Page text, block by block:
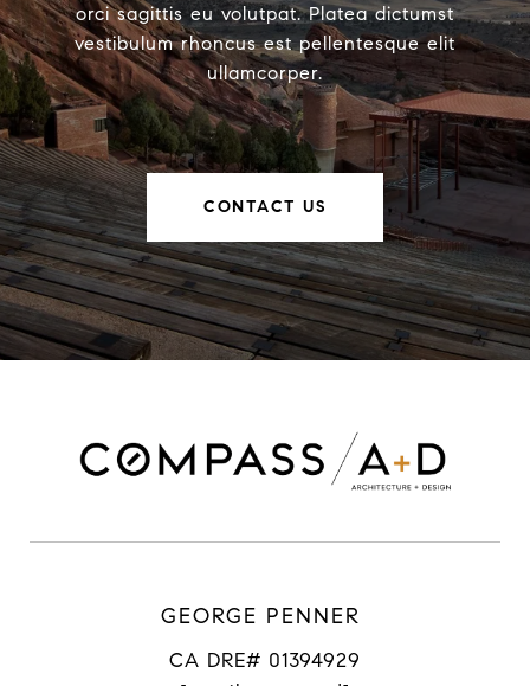
orci sagittis eu volutpat. Platea dictumst
vestibulum rhoncus est pellentesque elit
ullamcorper.
CONTACT US
GEORGE PENNER
CA DRE# 01394929